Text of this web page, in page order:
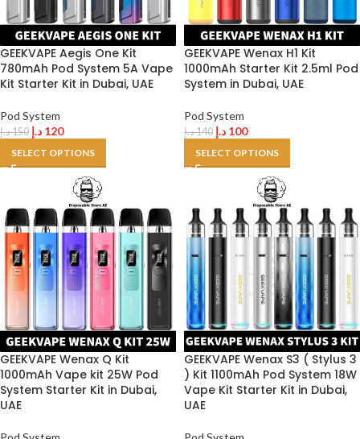
GEEKVAPE Aegis One Kit
780mAh Pod System 5A Vape
Kit Starter Kit in Dubai, UAE
Pod System
150د.إ 120 د.إ
SELECT OPTIONS
GEEKVAPE Wenax H1 Kit
1000mAh Starter Kit 2.5ml Pod
System in Dubai, UAE
Pod System
140د.إ 100 د.إ
SELECT OPTIONS
GEEKVAPE Wenax Q Kit
1000mAh Vape kit 25W Pod
System Starter Kit in Dubai,
UAE
GEEKVAPE Wenax S3 ( Stylus 3
) Kit 1100mAh Pod System 18W
Vape Kit Starter Kit in Dubai,
UAE